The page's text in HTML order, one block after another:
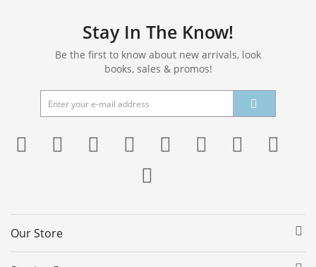
Stay In The Know!
Be the first to know about new arrivals, look
books, sales & promos!
Our Store